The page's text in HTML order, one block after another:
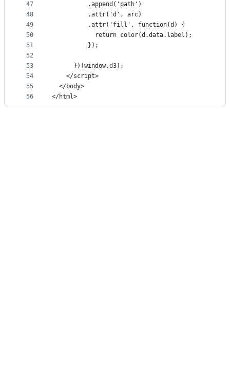
47
48
49
50
51
52
53
54
55
56
          .append('path')
          .attr('d', arc)
          .attr('fill', function(d) {
            return color(d.data.label);
          });
      })(window.d3);
    </script>
  </body>
</html>